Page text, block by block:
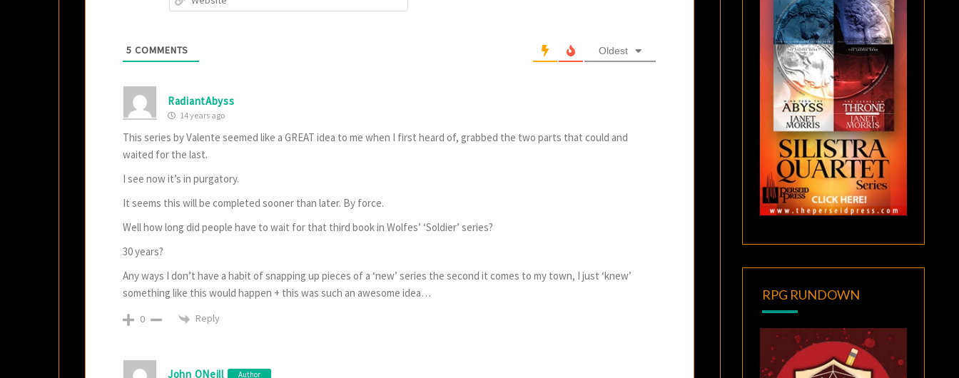
5 COMMENTS Oldest
RadiantAbyss
14 years ago
This series by Valente seemed like a GREAT idea to me when I first heard of, grabbed the two parts that could and
waited for the last.
I see now it’s in purgatory.
It seems this will be completed sooner than later. By force.
Well how long did people have to wait for that third book in Wolfes’ ‘Soldier’ series?
30 years?
Any ways I don’t have a habit of snapping up pieces of a ‘new’ series the second it comes to my town, I just ‘knew’
something like this would happen + this was such an awesome idea…
0 Reply
John ONeill Author
RPG RUNDOWN